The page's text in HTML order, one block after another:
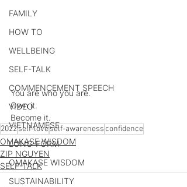
FAMILY
HOW TO
WELLBEING
SELF-TALK
COMMENCEMENT SPEECH
VIDEO
VIETNAMESE
LONG-FORM
OMAKASE WISDOM
SUSTAINABILITY
You are who you are.
Own it.
Become it.
2022self-loveself-awarenessconfidence
OMAKASE WISDOM
ZIP NGUYEN
SELF-TALK